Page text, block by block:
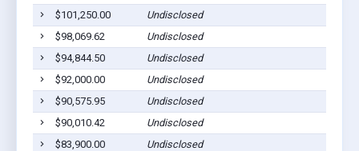
$101,250.00
Undisclosed
$98,069.62
Undisclosed
$94,844.50
Undisclosed
$92,000.00
Undisclosed
$90,575.95
Undisclosed
$90,010.42
Undisclosed
$83,900.00
Undisclosed